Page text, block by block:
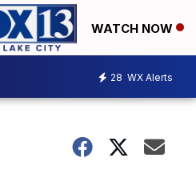
WATCH NOW
28 WX Alerts